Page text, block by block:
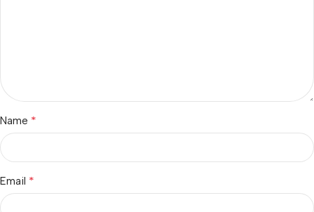
Name *
Email *